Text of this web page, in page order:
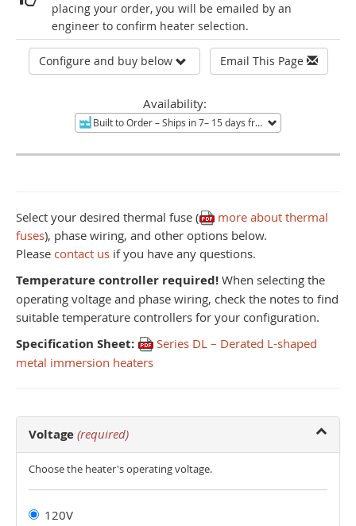
placing your order, you will be emailed by an
engineer to confirm heater selection.
Configure and buy below Email This Page
Availability:
Built to Order– Ships in 7– 15 days from Mentor, OH.
Select your desired thermal fuse (
more about thermal
fuses), phase wiring, and other options below.
Please contact us if you have any questions.
Temperature controller required! When selecting the
operating voltage and phase wiring, check the notes to find
suitable temperature controllers for your configuration.
Specification Sheet:
Series DL – Derated L-shaped
metal immersion heaters
Voltage (required)
Choose the heater's operating voltage.
120V